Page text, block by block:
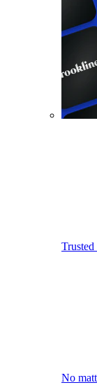
Trusted
No